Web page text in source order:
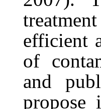
efficient
of
and
propose